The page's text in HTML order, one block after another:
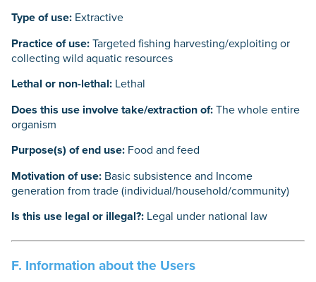
Type of use: Extractive
Practice of use:Targeted fishing harvesting/exploiting or
collecting wild aquatic resources
Lethal or non-lethal: Lethal
Does this use involve take/extraction of:The whole entire
organism
Purpose(s) of end use: Food and feed
Motivation of use: Basic subsistence and Income
generation from trade (individual/household/community)
Is this use legal or illegal?: Legal under national law
F. Information about the Users